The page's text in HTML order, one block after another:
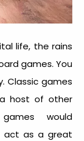
life, the rains
games. You
Classic games
a host of other
would
act as a great